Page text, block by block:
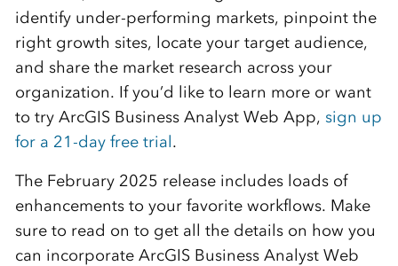
identifyunder-performing markets, pinpoint the
right growth sites, locateyour target audience,
and share the market research across your
organization. Ifyou’d like to learn more or want
to try ArcGIS Business Analyst Web App, sign up
for a 21-day free trial.
The February 2025 release includes loads of
enhancementsto your favorite workflows. Make
sure to read on to get all the details on how you
can incorporate ArcGIS Business Analyst Web